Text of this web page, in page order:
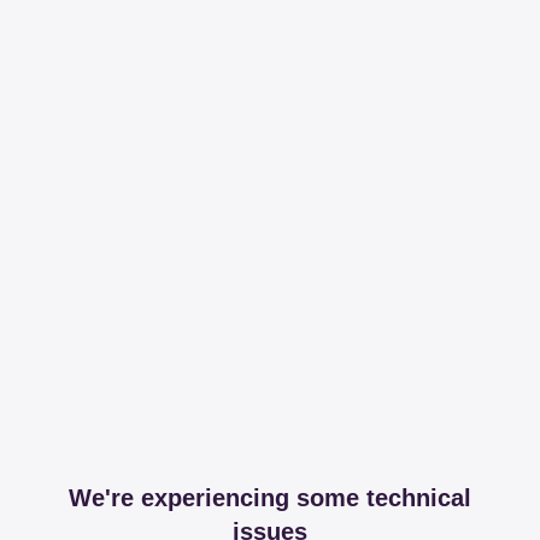
We're experiencing some technical
issues